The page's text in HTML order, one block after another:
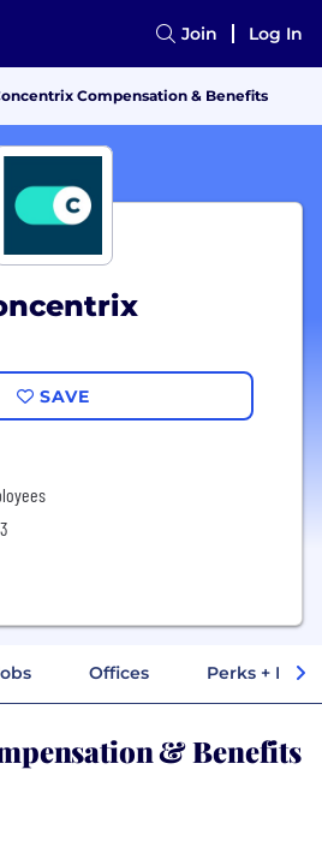
Join Log In
Compensation & Benefits
SAVE
Offices Perks +
& Benefits